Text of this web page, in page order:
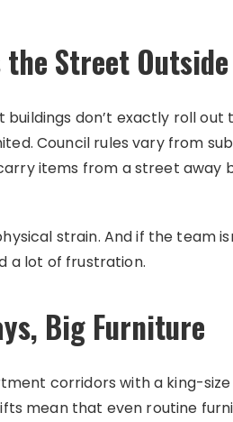
the Street Outside
don’t exactly roll
Council rules vary from
items from a street away
strain. And if the team
a lot of frustration.
Big Furniture
corridors with a king-
mean that even routine